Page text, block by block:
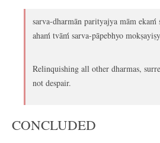
sarva-dharmān parityajya mām ekaḿ
ahaḿ tvāḿ sarva-pāpebhyo
Relinquishing all other dharmas,
not despair.
CONCLUDED